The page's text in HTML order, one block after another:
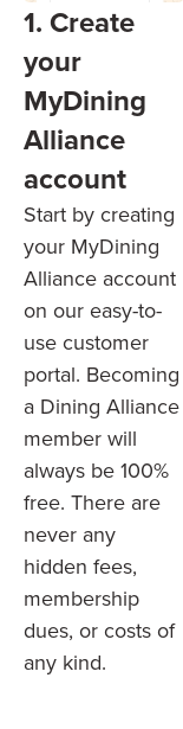
1. Create
your
MyDining
Alliance
account
Start by creating
your MyDining
Alliance account
on our easy-to-
use customer
portal. Becoming
a Dining Alliance
member will
always be 100%
free. There are
never any
hidden fees,
membership
dues, or costs of
any kind.